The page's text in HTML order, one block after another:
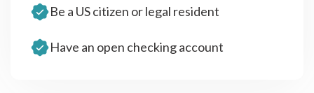
Be a US citizen or legal resident
Have an open checking account